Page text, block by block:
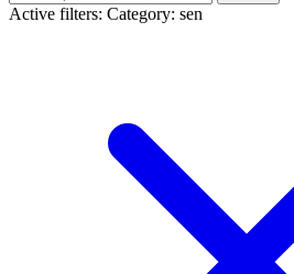
Active filters: Category: sen